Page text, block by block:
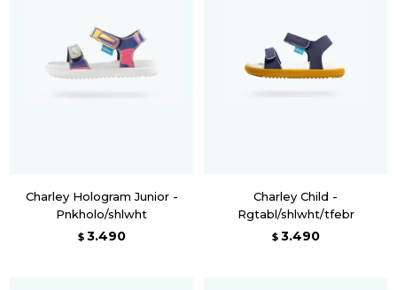
Charley Hologram Junior -
Pnkholo/shlwht
$ 3.490
Charley Child -
Rgtabl/shlwht/tfebr
$ 3.490